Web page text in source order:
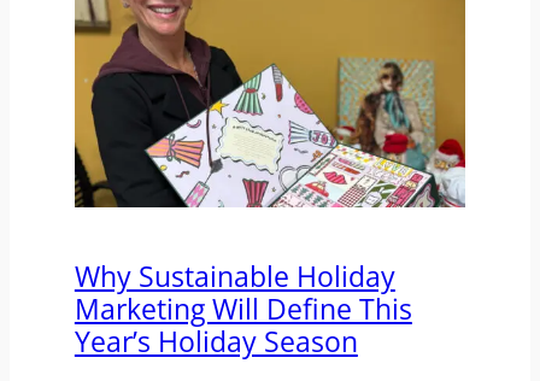
Why Sustainable Holiday
Marketing Will Define This
Year’s Holiday Season